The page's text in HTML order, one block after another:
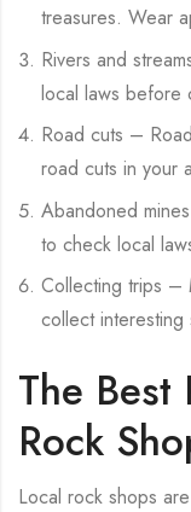
treasures. Wear
Rivers and
local laws before
Road cuts –
road cuts in your
Abandoned
to check local
Collecting trips –
collect interesting
The Best
Rock
Local rock shops